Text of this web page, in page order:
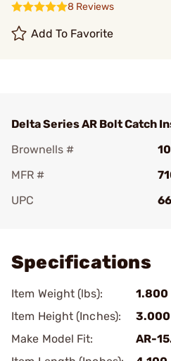
8 Reviews
Add To Favorite
Delta Series AR Bolt Catch
Brownells #
MFR #
UPC
Specifications
Item Weight (lbs):
1.800
Item Height (Inches):
3.000
Make Model Fit:
AR-